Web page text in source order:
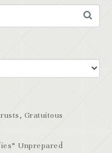
Gratuitous
Unprepared